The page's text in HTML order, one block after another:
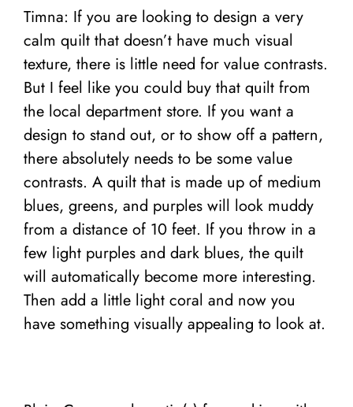
Timna: If you are looking to design a very
calm quilt that doesn’t have much visual
texture, there is little need for value contrasts.
But I feel like you could buy that quilt from
the local department store. If you want a
design to stand out, or to show off a pattern,
there absolutely needs to be some value
contrasts. A quilt that is made up of medium
blues, greens, and purples will look muddy
from a distance of 10 feet. If you throw in a
few light purples and dark blues, the quilt
will automatically become more interesting.
Then add a little light coral and now you
have something visually appealing to look at.